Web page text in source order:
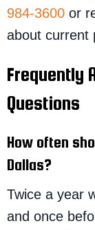
984-3600 or
about current
Frequently
Questions
How often
Dallas?
Twice a year
and once